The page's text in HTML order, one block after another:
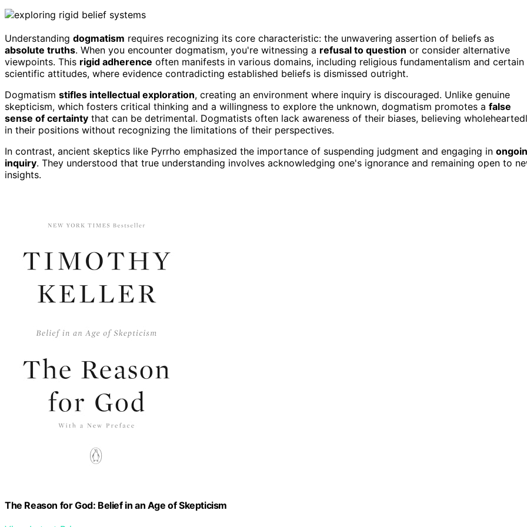
Understanding dogmatism requires recognizing its core characteristic: the unwavering assertion of beliefs as
absolute truths. When you encounter dogmatism, you're witnessing a refusal to question or consider alternative
viewpoints. This rigid adherence often manifests in various domains, including religious fundamentalism and certain
scientific attitudes, where evidence contradicting established beliefs is dismissed outright.
Dogmatism stifles intellectual exploration, creating an environment where inquiry is discouraged. Unlike genuine
skepticism, which fosters critical thinking and a willingness to explore the unknown, dogmatism promotes a false
sense of certainty that can be detrimental. Dogmatists often lack awareness of their biases, believing
in their positions without recognizing the limitations of their perspectives.
In contrast, ancient skeptics like Pyrrho emphasized the importance of suspending judgment and engaging in
inquiry. They understood that true understanding involves acknowledging one's ignorance and remaining open to
insights.
The Reason for God: Belief in an Age of Skepticism